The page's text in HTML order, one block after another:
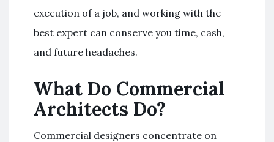
execution of a job, and working with the
best expert can conserve you time, cash,
and future headaches.
What Do Commercial
Architects Do?
Commercial designers concentrate on